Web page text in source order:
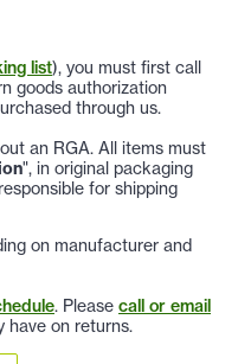
list), you must first call
goods authorization
through us.
an RGA. All items must
", in original packaging
for shipping
on manufacturer and
. Please call or email
have on returns.